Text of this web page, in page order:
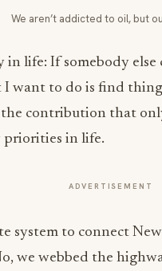
We aren’t addicted to oil, but
in life: If somebody
want to do is find
contribution that
priorities in life.
ADVERTISEMENT
system to connect
we webbed the